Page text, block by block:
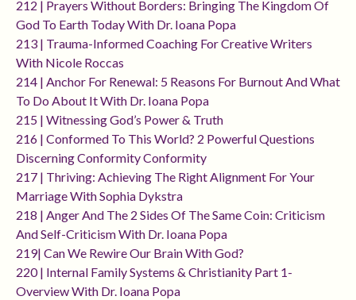
212 | Prayers Without Borders: Bringing The Kingdom Of
God To Earth Today With Dr. Ioana Popa
213 | Trauma-Informed Coaching For Creative Writers
With Nicole Roccas
214 | Anchor For Renewal: 5 Reasons For Burnout And What
To Do About It With Dr. Ioana Popa
215 | Witnessing God’s Power & Truth
216 | Conformed To This World? 2 Powerful Questions
Discerning Conformity Conformity
217 | Thriving: Achieving The Right Alignment For Your
Marriage With Sophia Dykstra
218 | Anger And The 2 Sides Of The Same Coin: Criticism
And Self-Criticism With Dr. Ioana Popa
219| Can We Rewire Our Brain With God?
220 | Internal Family Systems & Christianity Part 1-
Overview With Dr. Ioana Popa